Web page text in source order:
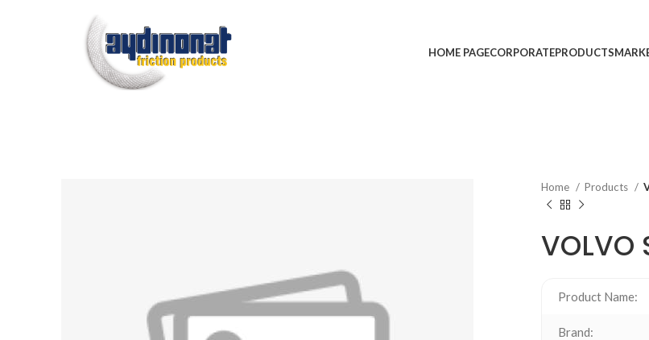
HOME PAGECORPORATEPRODUCTS
Home Products
VOLVO
Product Name:
Brand: